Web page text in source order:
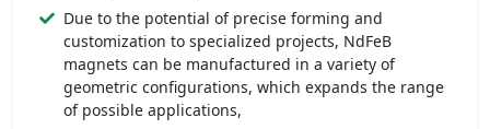
Due to the potential of precise forming and
customization to specialized projects, NdFeB
magnets can be manufactured in a variety of
geometric configurations, which expands the range
of possible applications,